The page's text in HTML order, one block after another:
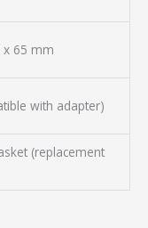
65 mm
with adapter)
(replacement